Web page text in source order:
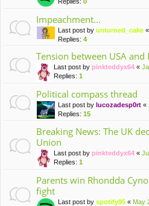
Impeachment...
Last post by unturned_cake «
Replies: 4
Tension between USA and
Last post by pinkteddyx64 «
Replies: 1
Political compass thread
Last post by lucozadesp0rt «
Replies: 15
Breaking News: The UK
Union
Last post by pinkteddyx64 «
Replies: 1
Parents win Rhondda
fight
Last post by spotify95 « May